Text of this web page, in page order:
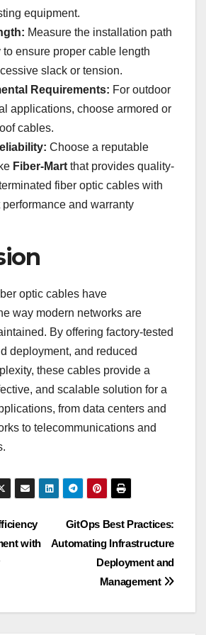
equipment.
Measure the installation path
to ensure proper cable length
slack or tension.
Requirements: For outdoor
applications, choose armored or
cables.
Choose a reputable
Fiber-Mart that provides quality-
fiber optic cables with
and warranty
optic cables have
way modern networks are
By offering factory-tested
deployment, and reduced
these cables provide a
and scalable solution for a
from data centers and
to telecommunications and
GitOps Best Practices:
Automating Infrastructure
Deployment and
Management
with